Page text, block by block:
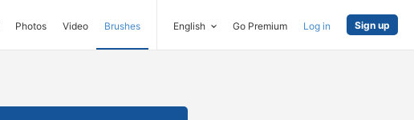
Photos Video Brushes English Go Premium Log in Sign up